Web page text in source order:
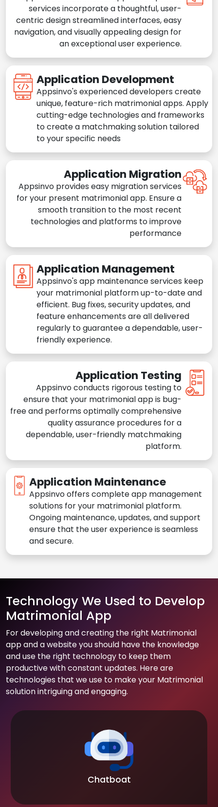
services incorporate a thoughtful, user-
centric design streamlined interfaces, easy
navigation, and visually appealing design for
an exceptional user experience.
Application Development
Appsinvo's experienced developers create
unique, feature-rich matrimonial apps. Apply
cutting-edge technologies and frameworks
to create a matchmaking solution tailored
to your specific needs
Application Migration
Appsinvo provides easy migration services
for your present matrimonial app. Ensure a
smooth transition to the most recent
technologies and platforms to improve
performance
Application Management
Appsinvo's app maintenance services keep
your matrimonial platform up-to-date and
efficient. Bug fixes, security updates, and
feature enhancements are all delivered
regularly to guarantee a dependable, user-
friendly experience.
Application Testing
Appsinvo conducts rigorous testing to
ensure that your matrimonial app is bug-
free and performs optimally comprehensive
quality assurance procedures for a
dependable, user-friendly matchmaking
platform.
Application Maintenance
Appsinvo offers complete app management
solutions for your matrimonial platform.
Ongoing maintenance, updates, and support
ensure that the user experience is seamless
and secure.
Technology We Used to Develop
Matrimonial App
For developing and creating the right Matrimonial
app and a website you should have the knowledge
and use the right technology to keep them
productive with constant updates. Here are
technologies that we use to make your Matrimonial
solution intriguing and engaging.
Chatboat